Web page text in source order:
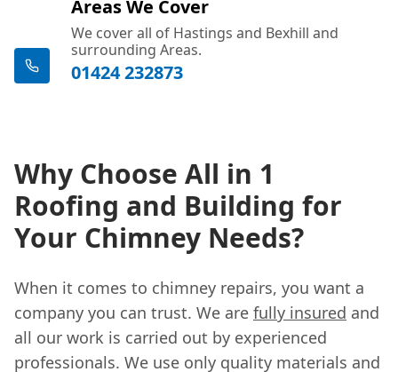
Areas We Cover
We cover all of Hastings and Bexhill and
surrounding Areas.
01424 232873
Why Choose All in 1
Roofing and Building for
Your Chimney Needs?
When it comes to chimney repairs, you want a
company you can trust. We are fully insured and
all our work is carried out by experienced
professionals. We use only quality materials and